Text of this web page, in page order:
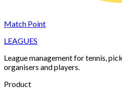
Match Point
LEAGUES
League management for tennis,
organisers and players.
Product